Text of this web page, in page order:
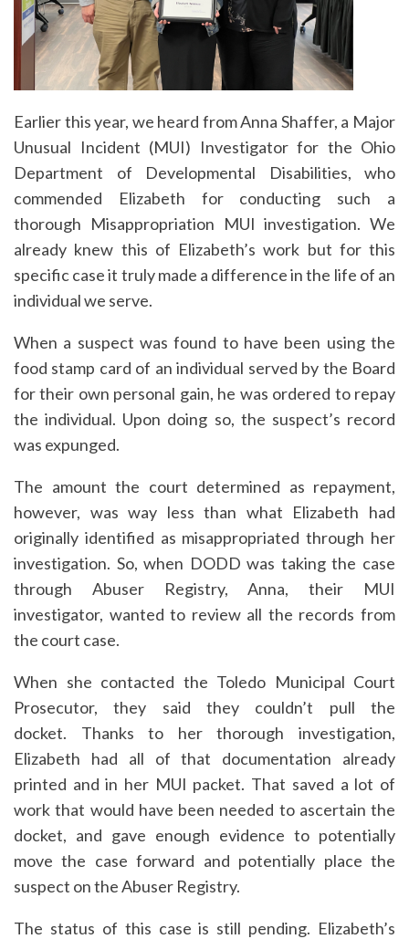
Earlier this year, we heard from Anna Shaffer, a Major
Unusual Incident (MUI) Investigator for the Ohio
Department of Developmental Disabilities, who
commended Elizabeth for conducting such a
thorough Misappropriation MUI investigation. We
already knew this of Elizabeth’s work but for this
specific case it truly made a difference in the life of an
individual we serve.
When a suspect was found to have been using the
food stamp card of an individual served by the Board
for their own personal gain, he was ordered to repay
the individual. Upon doing so, the suspect’s record
was expunged.
The amount the court determined as repayment,
however, was way less than what Elizabeth had
originally identified as misappropriated through her
investigation. So, when DODD was taking the case
through Abuser Registry, Anna, their MUI
investigator, wanted to review all the records from
the court case.
When she contacted the Toledo Municipal Court
Prosecutor, they said they couldn’t pull the
docket. Thanks to her thorough investigation,
Elizabeth had all of that documentation already
printed and in her MUI packet. That saved a lot of
work that would have been needed to ascertain the
docket, and gave enough evidence to potentially
move the case forward and potentially place the
suspect on the Abuser Registry.
The status of this case is still pending. Elizabeth’s